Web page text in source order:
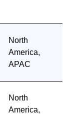
North
America,
APAC
North
America,